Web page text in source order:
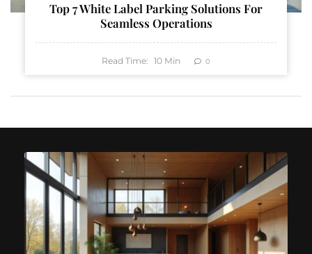
Top 7 White Label Parking Solutions For
Seamless Operations
Read Time: 10 Min 0